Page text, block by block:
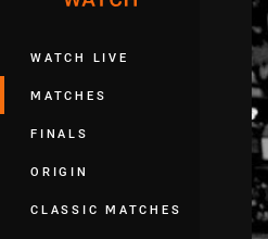
WATCH LIVE
MATCHES
FINALS
ORIGIN
CLASSIC MATCHES